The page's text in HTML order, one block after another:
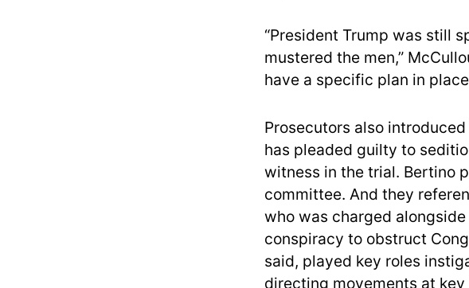
“President Trump was still
mustered the men,”
have a specific plan in
Prosecutors also
has pleaded guilty to
witness in the trial. Bertino
committee. And they
who was charged
conspiracy to obstruct
said, played key roles
directing movements at